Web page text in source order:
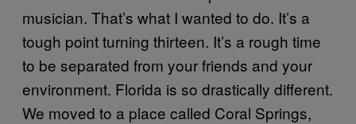
musician. That’s what I wanted to do. It’s a
tough point turning thirteen. It’s a rough time
to be separated from your friends and your
environment. Florida is so drastically different.
We moved to a place called Coral Springs,